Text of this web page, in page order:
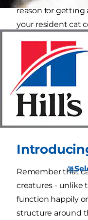
reason for getting
your resident cat
and welcome
Careful
way towards
controlling the
animals to sort it
much better
the best possible
Remember that
creatures - unlike
function happily
structure around